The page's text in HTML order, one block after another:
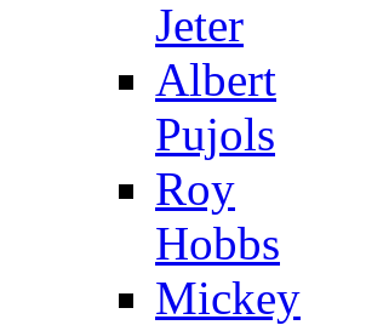
Jeter
Albert
Pujols
Roy
Hobbs
Mickey